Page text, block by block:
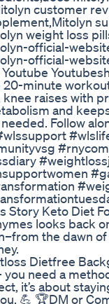
customer
weight loss
official-
official-
minute
raises with
and
Follow
Story Keto Diet
looks back
the dawn
Dietfree
need a
it’s about
💪 🏆DM or